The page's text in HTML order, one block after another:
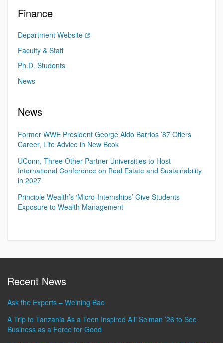
Finance
Department Website
Faculty & Staff
Ph.D. Students
News
News
Former WWE President George Aldo Barrios ’87 Offers
Career, Life Advice in New Book
UConn, Three Other Partner Universities to Host
International Conference on Real Estate and Sustainability
in 2027
Principle Wealth’s ‘Micro-Internships’ Give Students
Exposure to Wealth Management
Recent News
Ask the Experts – Weining Bao
A Trip to Tanzania As a Teen Inspired Alli Selman ’26 to See
Business as a Force for Good